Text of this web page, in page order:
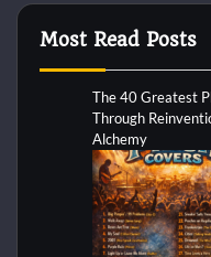
Most Read Posts
The 40 Greatest
Through
Alchemy